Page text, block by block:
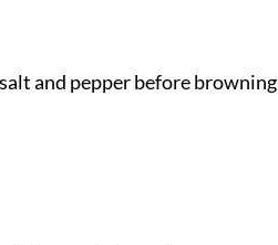
and pepper before browning